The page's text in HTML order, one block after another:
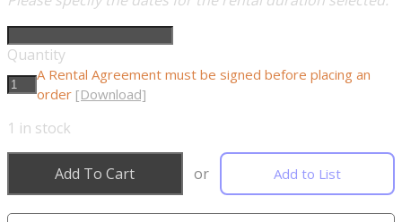
Quantity
A Rental Agreement must be signed before placing an
order [Download]
1 in stock
Add To Cart or Add to List